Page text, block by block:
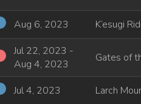
Aug 6, 2023
K’esugi
Jul 22, 2023 -
Aug 4, 2023
Gates of
Jul 4, 2023
Larch